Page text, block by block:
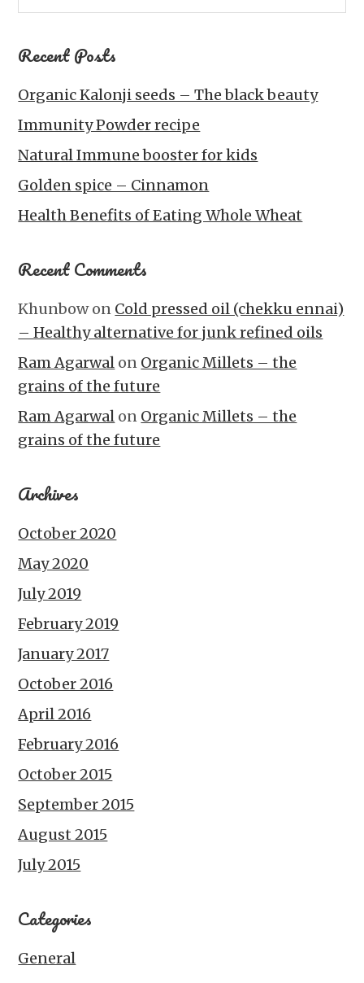
Recent Posts
Organic Kalonji seeds – The black beauty
Immunity Powder recipe
Natural Immune booster for kids
Golden spice – Cinnamon
Health Benefits of Eating Whole Wheat
Recent Comments
Khunbowon Cold pressed oil (chekku ennai)
– Healthy alternative for junk refined oils
Ram Agarwal on Organic Millets – the
grains of the future
Ram Agarwal on Organic Millets – the
grains of the future
Archives
October 2020
May 2020
July 2019
February 2019
January 2017
October 2016
April 2016
February 2016
October 2015
September 2015
August 2015
July 2015
Categories
General